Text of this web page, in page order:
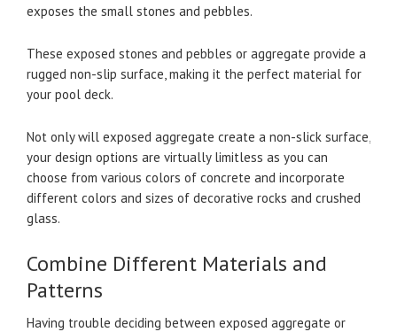
exposes the small stones and pebbles.
These exposed stones and pebbles or aggregate provide a
rugged non-slip surface, making it the perfect material for
your pool deck.
Not only will exposed aggregate create a non-slick surface,
your design options are virtually limitless as you can
choose from various colors of concrete and incorporate
different colors and sizes of decorative rocks and crushed
glass.
Combine Different Materials and
Patterns
Having trouble deciding between exposed aggregate or